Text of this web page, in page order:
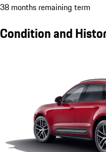
38 months remaining term
Condition and